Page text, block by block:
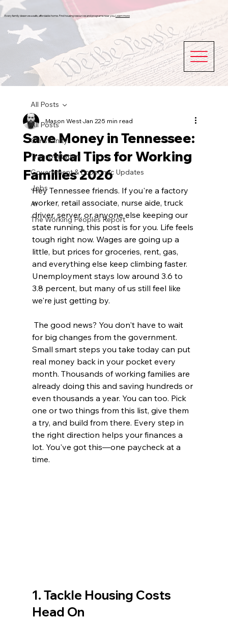
Every family deserves a safe, affordable home. Find housing resources and programs near you.Learn more
All Posts
Christianity
Transportation
Government & Economic Updates
Jobs
Ai
The Working Peoples Report
All Posts
Save Money in Tennessee:
Practical Tips for Working
Families 2026
Mason WestJan 225 min read
Hey Tennessee friends. If you're a factory
worker, retail associate, nurse aide, truck
driver, server, or anyone else keeping our
state running, this post is for you. Life feels
tough right now. Wages are going up a
little, but prices for groceries, rent, gas,
and everything else keep climbing faster.
Unemployment stays low around 3.6 to
3.8 percent, but many of us still feel like
we're just getting by.
for big changes from the government.
Small smart steps you take today can put
real money back in your pocket every
month. Thousands of working families are
already doing this and saving hundreds or
even thousands a year. You can too. Pick
one or two things from this list, give them
a try, and build from there. Every step in
the right direction helps your finances a
lot. You've got this—one paycheck at a
time.
1. Tackle Housing Costs
Head On